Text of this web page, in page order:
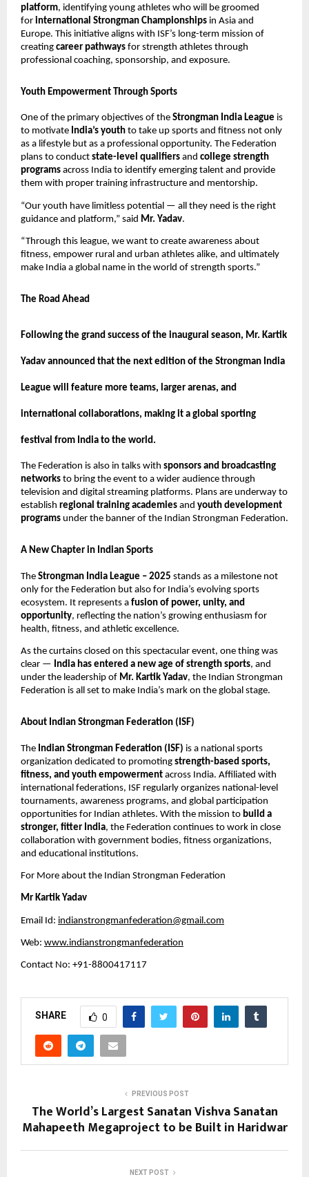
platform, identifying young athletes who will be groomed
for international Strongman Championships in Asia and
Europe. This initiative aligns with ISF’s long-term mission of
creating career pathways for strength athletes through
professional coaching, sponsorship, and exposure.
Youth Empowerment Through Sports
One of the primary objectives of the Strongman India League is
to motivate India’s youth to take up sports and fitness not only
as a lifestyle but as a professional opportunity. The Federation
plans to conduct state-level qualifiers and college strength
programs across India to identify emerging talent and provide
them with proper training infrastructure and mentorship.
“Our youth have limitless potential — all they need is the right
guidance and platform,” said Mr. Yadav.
“Through this league, we want to create awareness about
fitness, empower rural and urban athletes alike, and ultimately
make India a global name in the world of strength sports.”
The Road Ahead
Following the grand success of the inaugural season, Mr. Kartik
Yadav announced that the next edition of the Strongman India
League will feature more teams, larger arenas, and
international collaborations, making it a global sporting
festival from India to the world.
The Federation is also in talks with sponsors and broadcasting
networks to bring the event to a wider audience through
television and digital streaming platforms. Plans are underway to
establish regional training academies and youth development
programs under the banner of the Indian Strongman Federation.
A New Chapter in Indian Sports
The Strongman India League – 2025 stands as a milestone not
only for the Federation but also for India’s evolving sports
ecosystem. It represents a fusion of power, unity, and
opportunity, reflecting the nation’s growing enthusiasm for
health, fitness, and athletic excellence.
As the curtains closed on this spectacular event, one thing was
clear — India has entered a new age of strength sports, and
under the leadership of Mr. Kartik Yadav, the Indian Strongman
Federation is all set to make India’s mark on the global stage.
About Indian Strongman Federation (ISF)
The Indian Strongman Federation (ISF) is a national sports
organization dedicated to promoting strength-based sports,
fitness, and youth empowerment across India. Affiliated with
international federations, ISF regularly organizes national-level
tournaments, awareness programs, and global participation
opportunities for Indian athletes. With the mission to build a
stronger, fitter India, the Federation continues to work in close
collaboration with government bodies, fitness organizations,
and educational institutions.
For More about the Indian Strongman Federation
Mr Kartik Yadav
Email Id: indianstrongmanfederation@gmail.com
Web: www.indianstrongmanfederation
Contact No: +91-8800417117
SHARE 0
PREVIOUS POST
The World’s Largest Sanatan Vishva Sanatan
Mahapeeth Megaproject to be Built in Haridwar
NEXT POST